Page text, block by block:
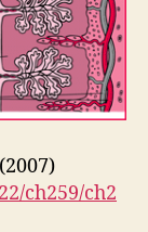
ch259/ch2